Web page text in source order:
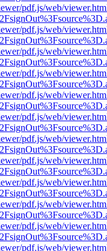
pdf.js/web/
pdf.js/web/
pdf.js/web/
pdf.js/web/
pdf.js/web/
pdf.js/web/
pdf.js/web/
pdf.js/web/
pdf.js/web/
pdf.js/web/
pdf.js/web/
pdf.js/web/